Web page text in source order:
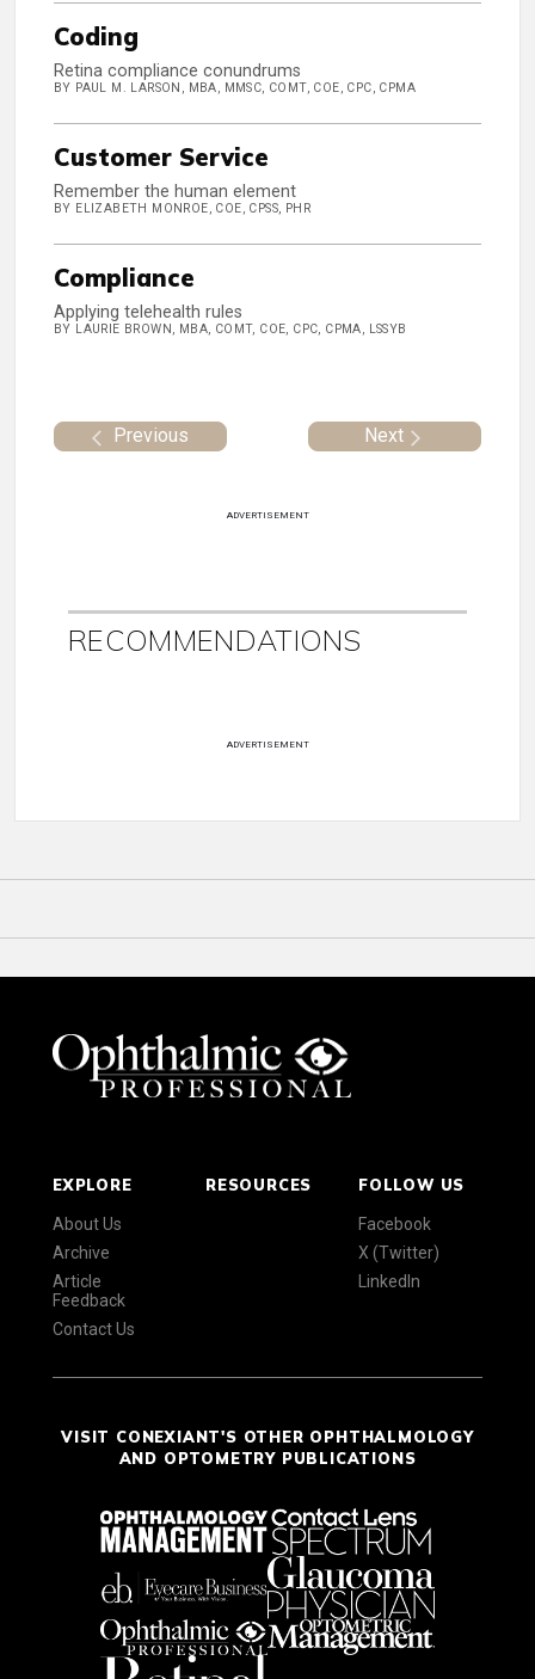
Coding
Retina compliance conundrums
BY PAUL M. LARSON, MBA, MMSC, COMT, COE, CPC, CPMA
Customer Service
Remember the human element
BY ELIZABETH MONROE, COE, CPSS, PHR
Compliance
Applying telehealth rules
BY LAURIE BROWN, MBA, COMT, COE, CPC, CPMA, LSSYB
Previous Next
ADVERTISEMENT
RECOMMENDATIONS
ADVERTISEMENT
EXPLORE
About Us
Archive
Article
Feedback
Contact Us
RESOURCES FOLLOW US
Facebook
X (Twitter)
LinkedIn
VISIT CONEXIANT'S OTHER OPHTHALMOLOGY
AND OPTOMETRY PUBLICATIONS